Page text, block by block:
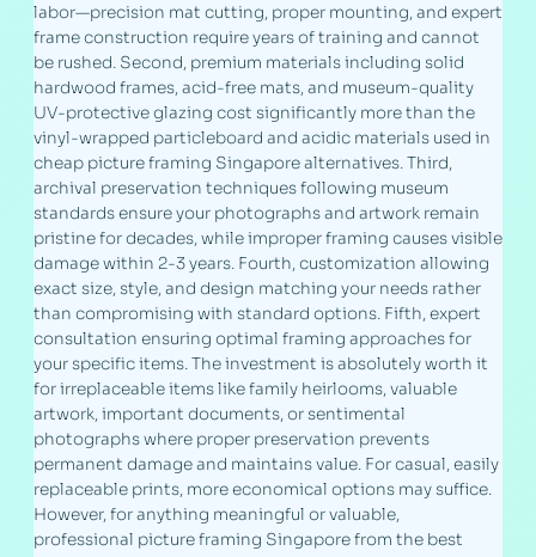
labor—precision mat cutting, proper mounting, and expert
frame construction require years of training and cannot
be rushed. Second, premium materials including solid
hardwood frames, acid-free mats, and museum-quality
UV-protective glazing cost significantly more than the
vinyl-wrapped particleboard and acidic materials used in
cheap picture framing Singapore alternatives. Third,
archival preservation techniques following museum
standards ensure your photographs and artwork remain
pristine for decades, while improper framing causes visible
damage within 2-3 years. Fourth, customization allowing
exact size, style, and design matching your needs rather
than compromising with standard options. Fifth, expert
consultation ensuring optimal framing approaches for
your specific items. The investment is absolutely worth it
for irreplaceable items like family heirlooms, valuable
artwork, important documents, or sentimental
photographs where proper preservation prevents
permanent damage and maintains value. For casual, easily
replaceable prints, more economical options may suffice.
However, for anything meaningful or valuable,
professional picture framing Singapore from the best